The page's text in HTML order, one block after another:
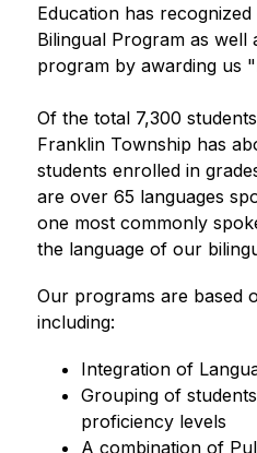
Education has
Bilingual Program as well
program by awarding us
Of the total 7,300
Franklin Township has
students enrolled in
are over 65 languages
one most commonly
the language of our
Our programs are based
including:
Integration of
Grouping of
proficiency levels
A combination of